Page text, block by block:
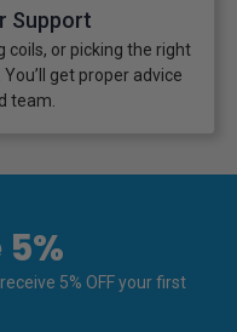
Support
coils, or picking the right
get proper advice
team.
5% OFF your first